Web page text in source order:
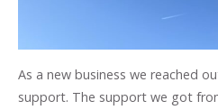
As a new business we reached
support. The support we got